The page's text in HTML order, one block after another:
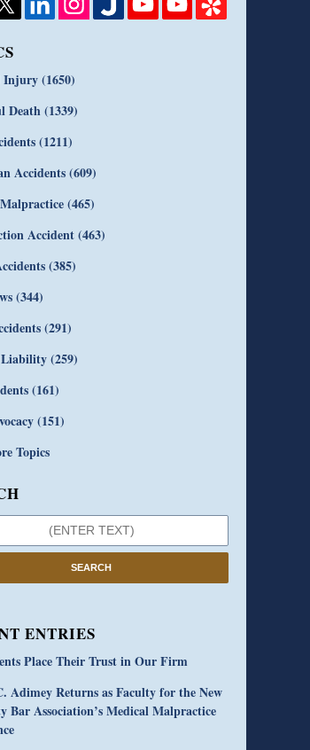
Injury(1650)
Death(1339)
(1211)
Accidents(609)
(465)
Accident(463)
(385)
(344)
(291)
(259)
(161)
(151)
Topics
SEARCH
ENTRIES
Place Their Trust in Our Firm
Adimey Returns as Faculty for the New
Bar Association’s Medical Malpractice